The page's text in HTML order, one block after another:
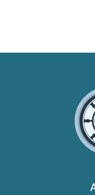
Footer